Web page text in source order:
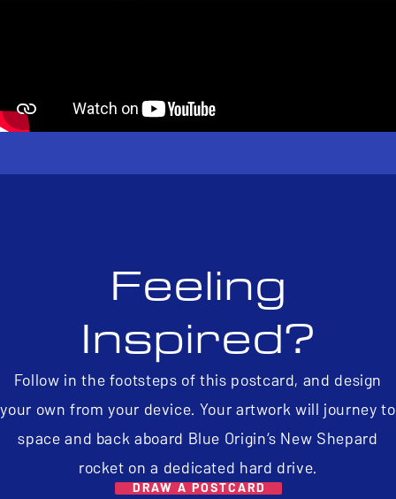
Feeling
Inspired?
Follow in the footsteps of this postcard, and design
your own from your device. Your artwork will journey to
space and back aboard Blue Origin’s New Shepard
rocket on a dedicated hard drive.
DRAW A POSTCARD